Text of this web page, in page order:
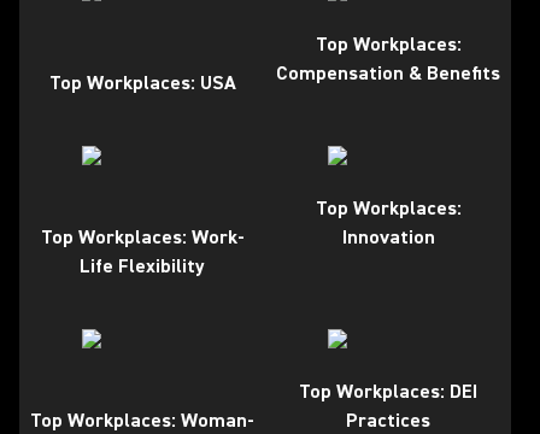
Top Workplaces: USA
Top Workplaces:
Compensation & Benefits
Top Workplaces: Work-
Life Flexibility
Top Workplaces:
Innovation
Top Workplaces: Woman-
Top Workplaces: DEI
Practices